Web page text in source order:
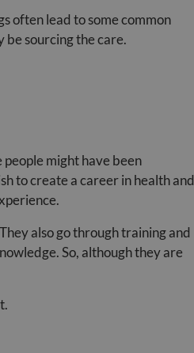
often lead to some common
be sourcing the care.
might have been
to create a career in health and
also go through training and
So, although they are